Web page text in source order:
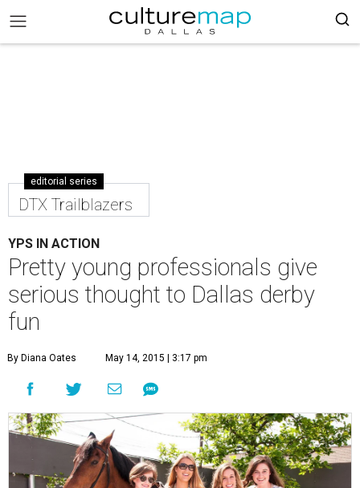
editorial series
DTX Trailblazers
YPS IN ACTION
Pretty young professionals give
serious thought to Dallas derby
fun
By Diana Oates May 14, 2015 | 3:17 pm